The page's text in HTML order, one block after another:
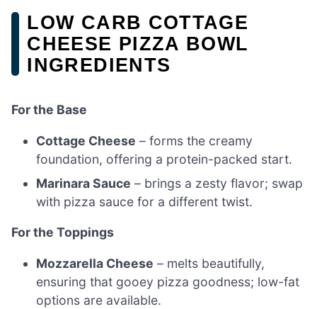
LOW CARB COTTAGE
CHEESE PIZZA BOWL
INGREDIENTS
For the Base
Cottage Cheese – forms the creamy
foundation, offering a protein-packed start.
Marinara Sauce – brings a zesty flavor; swap
with pizza sauce for a different twist.
For the Toppings
Mozzarella Cheese – melts beautifully,
ensuring that gooey pizza goodness; low-fat
options are available.